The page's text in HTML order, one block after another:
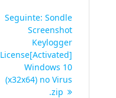
Seguinte: Post
seguinte:
Sondle
Screenshot
Keylogger
License[Activated]
Windows 10
(x32x64) no Virus
.zip